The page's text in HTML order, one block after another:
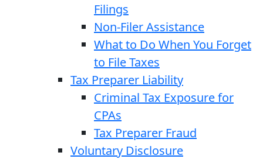
Filings
Non-Filer Assistance
What to Do When You Forget
to File Taxes
Tax Preparer Liability
Criminal Tax Exposure for
CPAs
Tax Preparer Fraud
Voluntary Disclosure